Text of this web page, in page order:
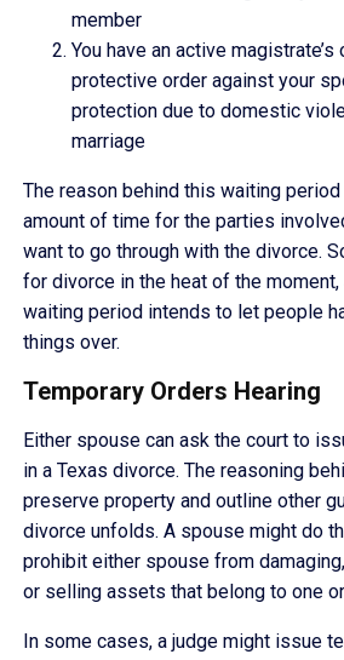
member
You have an active
protective order against your
protection due to domestic
marriage
The reason behind this waiting
amount of time for the parties
want to go through with the divorce.
for divorce in the heat of the
waiting period intends to let people
things over.
Temporary Orders Hearing
Either spouse can ask the court to
in a Texas divorce. The reasoning
preserve property and outline other
divorce unfolds. A spouse might do
prohibit either spouse from
or selling assets that belong to one
In some cases, a judge might issue